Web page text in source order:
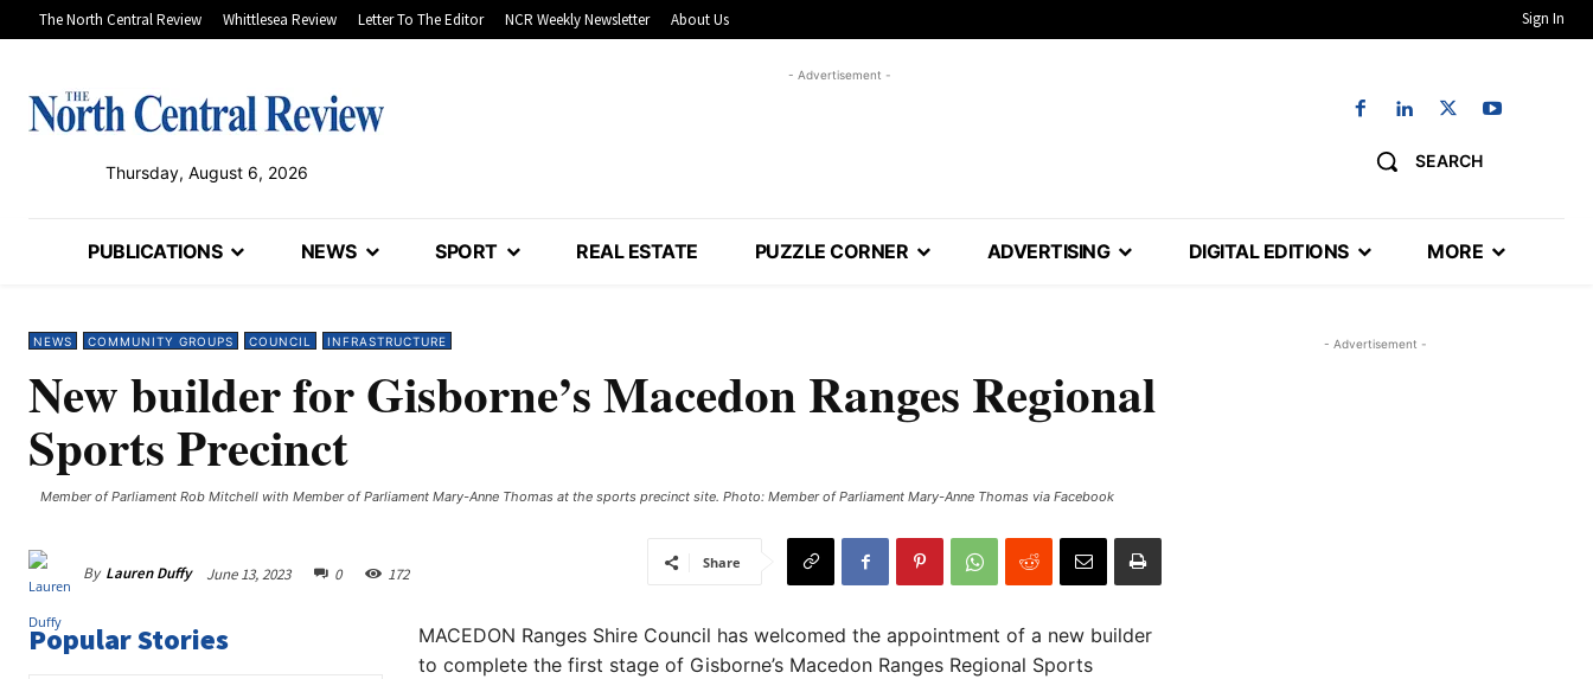
The North Central Review Whittlesea Review Letter To The Editor NCR Weekly Newsletter About Us Sign In
Thursday, August 6, 2026
- Advertisement -
SEARCH
PUBLICATIONS NEWS SPORT REAL ESTATE PUZZLE CORNER ADVERTISING DIGITAL EDITIONS MORE
NEWS COMMUNITY GROUPS COUNCIL INFRASTRUCTURE
New builder for Gisborne’s Macedon Ranges Regional
Sports Precinct
Member of Parliament Rob Mitchell with Member of Parliament Mary-Anne Thomas at the sports precinct site. Photo: Member of Parliament Mary-Anne Thomas via Facebook
By Lauren Duffy June 13, 2023 0 172
Share
Popular Stories
MACEDON Ranges Shire Council has welcomed the appointment of a new builder
to complete the first stage of Gisborne’s Macedon Ranges Regional Sports
- Advertisement -